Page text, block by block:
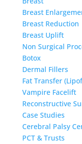
Breast
Breast Reduction
Breast Uplift
Non Surgical
Botox
Dermal Fillers
Fat Transfer
Vampire Facelift
Reconstructive
Case Studies
Cerebral Palsy
PCT & Trusts